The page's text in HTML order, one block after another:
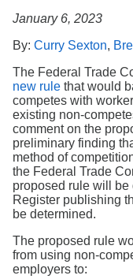
January 6, 2023
By: Curry Sexton,
The Federal Trade
new rule that would
competes with
existing non-
comment on the
preliminary finding
method of
the Federal Trade
proposed rule will be
Register publishing
be determined.
The proposed rule
from using non-
employers to: